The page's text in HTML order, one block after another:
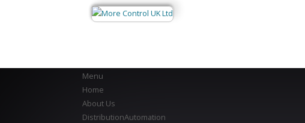
Menu
Home
About Us
DistributionAutomation